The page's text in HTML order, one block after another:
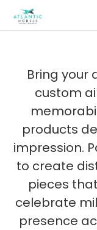
Bring your
custom
products
impression.
to create
pieces
celebrate
presence